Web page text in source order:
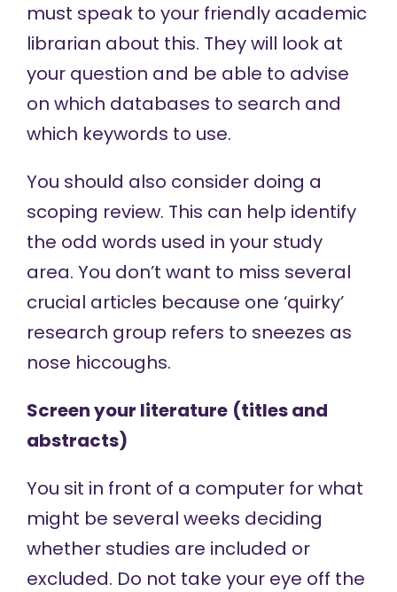
must speak to your friendly academic
librarian about this. They will look at
your question and be able to advise
on which databases to search and
which keywords to use.
You should also consider doing a
scoping review. This can help identify
the odd words used in your study
area. You don’t want to miss several
crucial articles because one ‘quirky’
research group refers to sneezes as
nose hiccoughs.
Screen your literature (titles and
abstracts)
You sit in front of a computer for what
might be several weeks deciding
whether studies are included or
excluded. Do not take your eye off the